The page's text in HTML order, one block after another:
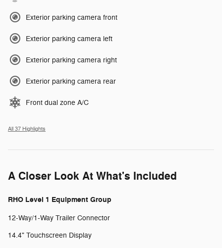
Exterior parking camera front
Exterior parking camera left
Exterior parking camera right
Exterior parking camera rear
Front dual zone A/C
All 37 Highlights
A Closer Look At What's Included
RHO Level 1 Equipment Group
12-Way/1-Way Trailer Connector
14.4" Touchscreen Display